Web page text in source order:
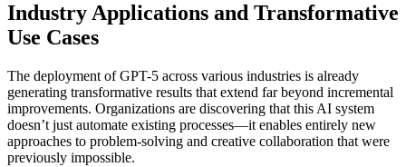
Industry Applications and Transformative
Use Cases
The deployment of GPT-5 across various industries is already
generating transformative results that extend far beyond incremental
improvements. Organizations are discovering that this AI system
doesn’t just automate existing processes—it enables entirely new
approaches to problem-solving and creative collaboration that were
previously impossible.